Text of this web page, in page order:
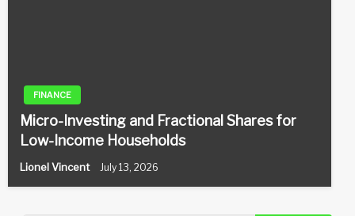
FINANCE
Micro-Investing and Fractional Shares for
Low-Income Households
Lionel Vincent July 13, 2026